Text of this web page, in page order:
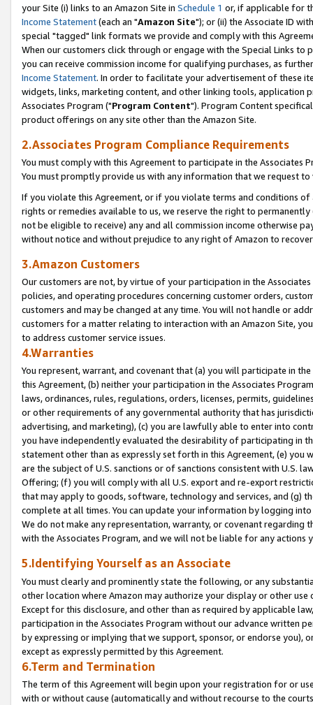
your Site (i) links to an Amazon Site in Schedule 1 or, if applicable for
Income Statement(each an "Amazon Site"); or (ii) the Associate ID
special "tagged" link formats we provide and comply with this
When our customers click through or engage with the Special Links
you can receive commission income for qualifying purchases, as
Income Statement. In order to facilitate your advertisement of these
widgets, links, marketing content, and other linking tools, application
Associates Program ("Program Content"). Program Content
product offerings on any site other than the Amazon Site.
2.Associates Program Compliance Requirements
You must comply with this Agreement to participate in the Associates
You must promptly provide us with any information that we request
If you violate this Agreement, or if you violate terms and conditions
rights or remedies available to us, we reserve the right to
not be eligible to receive) any and all commission income otherwise
without notice and without prejudice to any right of Amazon to
3.Amazon Customers
Our customers are not, by virtue of your participation in the
policies, and operating procedures concerning customer orders,
customers and may be changed at any time. You will not handle or
customers for a matter relating to interaction with an Amazon Site,
to address customer service issues.
4.Warranties
You represent, warrant, and covenant that (a) you will participate in
this Agreement, (b) neither your participation in the Associates
laws, ordinances, rules, regulations, orders, licenses, permits,
or other requirements of any governmental authority that has
advertising, and marketing), (c) you are lawfully able to enter into
you have independently evaluated the desirability of participating in
statement other than as expressly set forth in this Agreement, (e)
are the subject of U.S. sanctions or of sanctions consistent with U.S.
Offering; (f) you will comply with all U.S. export and re-export
that may apply to goods, software, technology and services, and (g)
complete at all times. You can update your information by logging
We do not make any representation, warranty, or covenant regarding
with the Associates Program, and we will not be liable for any actions
5.Identifying Yourself as an Associate
You must clearly and prominently state the following, or any
other location where Amazon may authorize your display or other
Except for this disclosure, and other than as required by applicable
participation in the Associates Program without our advance written
by expressing or implying that we support, sponsor, or endorse you),
except as expressly permitted by this Agreement.
6.Term and Termination
The term of this Agreement will begin upon your registration for or
with or without cause (automatically and without recourse to the